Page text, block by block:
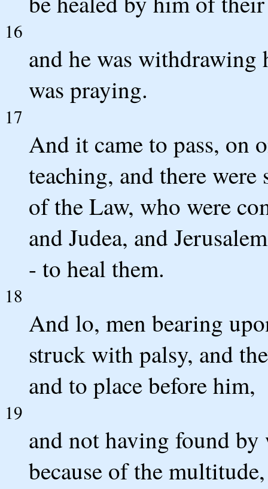
16
and he was withdrawing
was praying.
17
And it came to pass, on
teaching, and there were
of the Law, who were
and Judea, and
- to heal them.
18
And lo, men bearing
struck with palsy, and
and to place before him,
19
and not having found
because of the